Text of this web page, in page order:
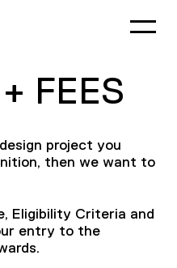
FEES
project you
then we want to
Eligibility Criteria and
entry to the